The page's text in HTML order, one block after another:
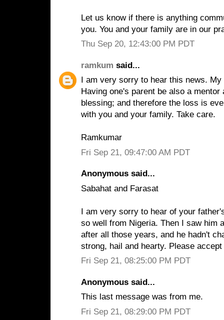
Let us know if there is anything
you. You and your family are in our
Thu Sep 20, 12:43:00 PM PDT
ramkum said...
I am very sorry to hear this news.
Having one's parent be also a mentor
blessing; and therefore the loss is
with you and your family. Take care.
Ramkumar
Fri Sep 21, 09:47:00 AM PDT
Anonymous said...
Sabahat and Farasat
I am very sorry to hear of your
so well from Nigeria. Then I saw him
after all those years, and he hadn't
strong, hail and hearty. Please
Fri Sep 21, 08:25:00 PM PDT
Anonymous said...
This last message was from me.
Fri Sep 21, 08:29:00 PM PDT